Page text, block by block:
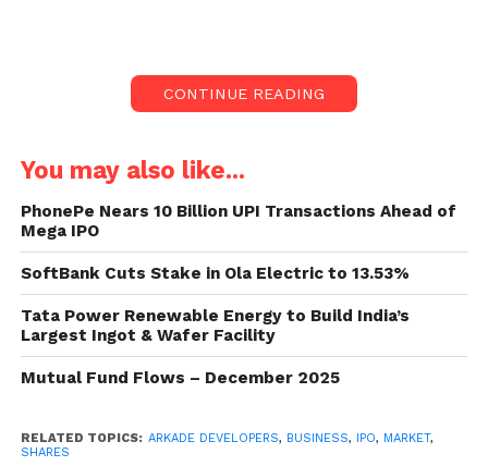
saw a remarkable response, being
106.40 timeson the final day of the
The Rs 410-crore IPO received bids for
sharesagainst the237.75 million shareson offer,
according to data from the National Stock Exchange
(NSE).
Breakdown of Subscription
Qualified Institutional Buyers (QIBs)
strong demand from institutional
CONTINUE READING
You may also like...
PhonePe Nears 10 Billion UPI Transactions Ahead of
Mega IPO
SoftBank Cuts Stake in Ola Electric to 13.53%
Tata Power Renewable Energy to Build India’s
Largest Ingot & Wafer Facility
Mutual Fund Flows – December 2025
RELATED TOPICS: ARKADE DEVELOPERS, BUSINESS, IPO, MARKET,
SHARES